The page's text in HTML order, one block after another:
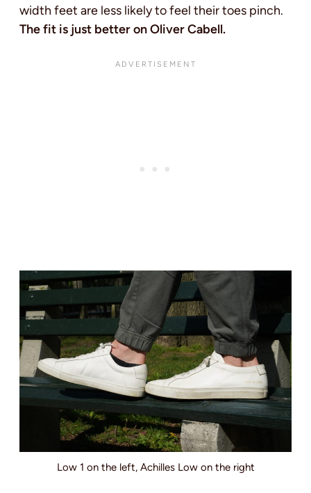
width feet are less likely to feel their toes pinch.
The fit is just better on Oliver Cabell.
Low 1 on the left, Achilles Low on the right